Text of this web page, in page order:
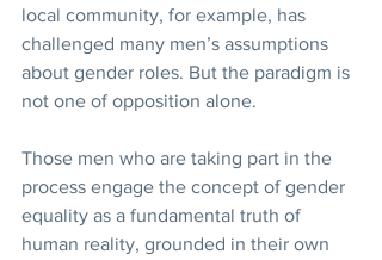
local community, for example, has
challenged many men’s assumptions
about gender roles. But the paradigm is
not one of opposition alone.
Those men who are taking part in the
process engage the concept of gender
equality as a fundamental truth of
human reality, grounded in their own